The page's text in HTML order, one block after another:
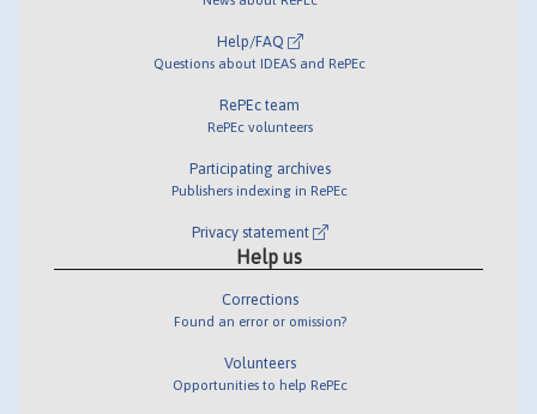
Help/FAQ
Questions about IDEAS and RePEc
RePEc team
RePEc volunteers
Participating archives
Publishers indexing in RePEc
Privacy statement
Help us
Corrections
Found an error or omission?
Volunteers
Opportunities to help RePEc